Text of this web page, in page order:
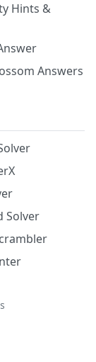
Hints &
Answers
Solver